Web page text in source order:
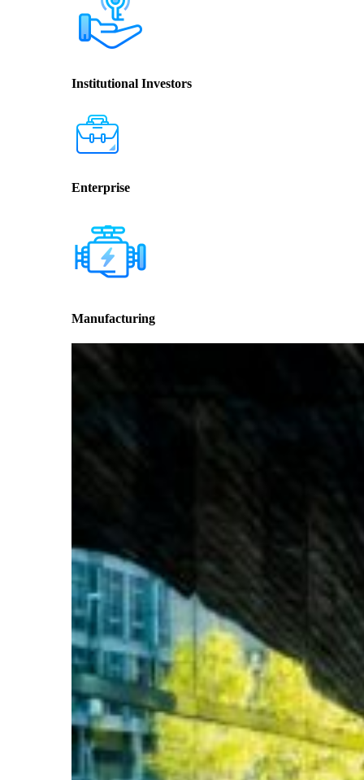
Institutional Investors
Enterprise
Manufacturing